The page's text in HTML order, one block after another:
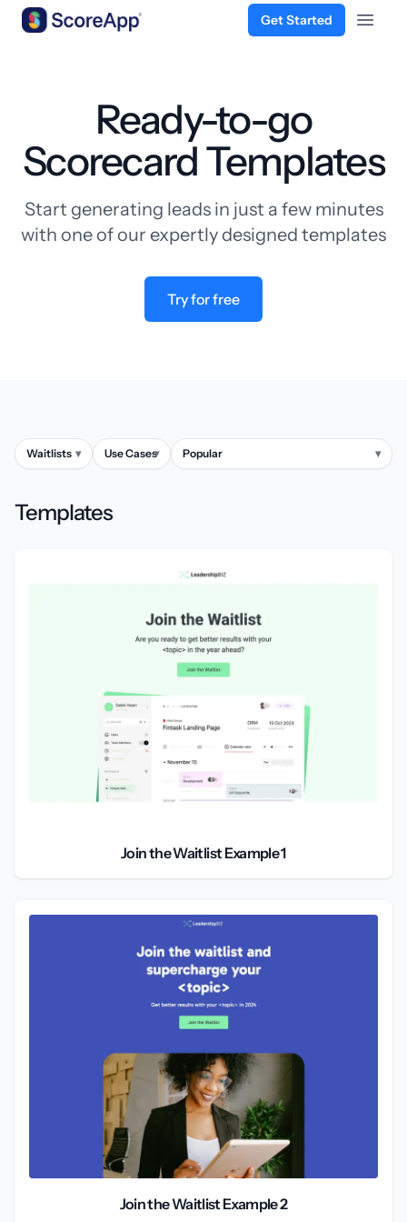
Get Started
Open
Ready-to-go
Scorecard Templates
Start generating leads in just a few minutes
with one of our expertly designed templates
Try for free
Waitlists ▾ Use Cases▾ Popular ▾
Templates
Join the Waitlist Example 1
Join the Waitlist Example 2